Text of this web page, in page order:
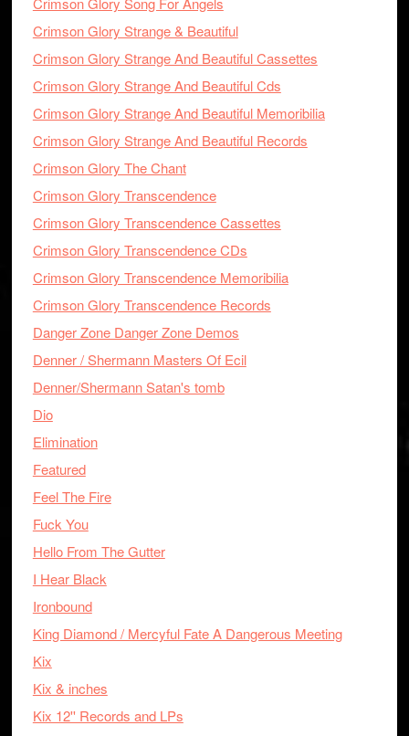
Crimson Glory Strange & Beautiful
Crimson Glory Strange And Beautiful Cassettes
Crimson Glory Strange And Beautiful Cds
Crimson Glory Strange And Beautiful Memoribilia
Crimson Glory Strange And Beautiful Records
Crimson Glory The Chant
Crimson Glory Transcendence
Crimson Glory Transcendence Cassettes
Crimson Glory Transcendence CDs
Crimson Glory Transcendence Memoribilia
Crimson Glory Transcendence Records
Danger Zone Danger Zone Demos
Denner / Shermann Masters Of Ecil
Denner/Shermann Satan's tomb
Dio
Elimination
Featured
Feel The Fire
Fuck You
Hello From The Gutter
I Hear Black
Ironbound
King Diamond / Mercyful Fate A Dangerous Meeting
Kix
Kix & inches
Kix 12'' Records and LPs